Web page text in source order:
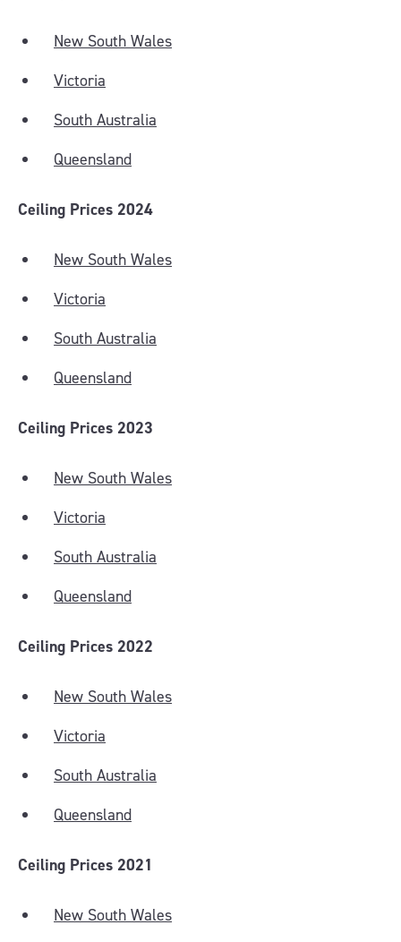
New South Wales
Victoria
South Australia
Queensland
Ceiling Prices 2024
New South Wales
Victoria
South Australia
Queensland
Ceiling Prices 2023
New South Wales
Victoria
South Australia
Queensland
Ceiling Prices 2022
New South Wales
Victoria
South Australia
Queensland
Ceiling Prices 2021
New South Wales